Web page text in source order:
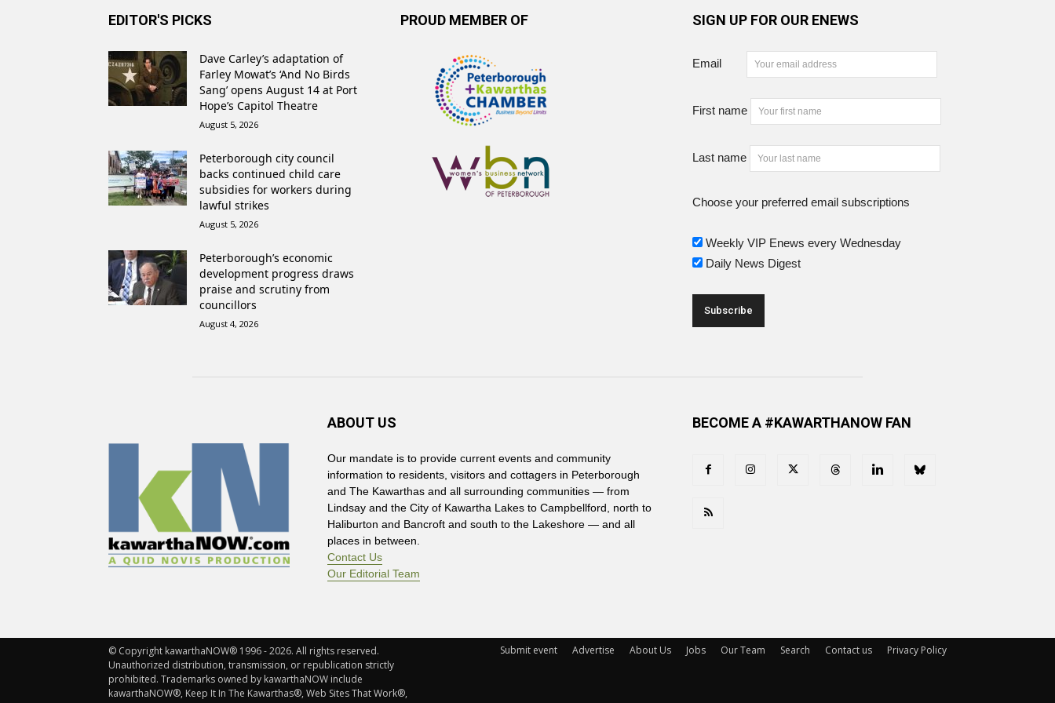
EDITOR'S PICKS
Dave Carley’s adaptation of
Farley Mowat’s ‘And No Birds
Sang’ opens August 14 at Port
Hope’s Capitol Theatre
August 5, 2026
Peterborough city council
backs continued child care
subsidies for workers during
lawful strikes
August 5, 2026
Peterborough’s economic
development progress draws
praise and scrutiny from
councillors
August 4, 2026
PROUD MEMBER OF SIGN UP FOR OUR ENEWS
Email
First name
Last name
Choose your preferred email subscriptions
Weekly VIP Enews every Wednesday
Daily News Digest
ABOUT US
Our mandate is to provide current events and community
information to residents, visitors and cottagers in Peterborough
and The Kawarthas and all surrounding communities — from
Lindsay and the City of Kawartha Lakes to Campbellford, north to
Haliburton and Bancroft and south to the Lakeshore — and all
places in between.
Contact Us
Our Editorial Team
BECOME A #KAWARTHANOW FAN
Submit event Advertise About Us Jobs Our Team Search Contact us Privacy Policy
© Copyright kawarthaNOW® 1996 - 2026. All rights reserved.
Unauthorized distribution, transmission, or republication strictly
prohibited. Trademarks owned by kawarthaNOW include
kawarthaNOW®, Keep It In The Kawarthas®, Web Sites That Work®,